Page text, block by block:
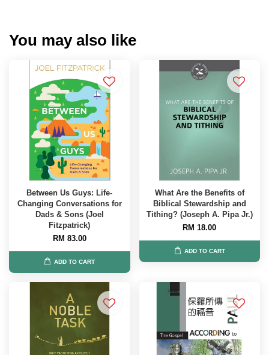
You may also like
Between Us Guys: Life-
Changing Conversations for
Dads & Sons (Joel
Fitzpatrick)
RM 83.00
ADD TO CART
What Are the Benefits of
Biblical Stewardship and
Tithing? (Joseph A. Pipa Jr.)
RM 18.00
ADD TO CART